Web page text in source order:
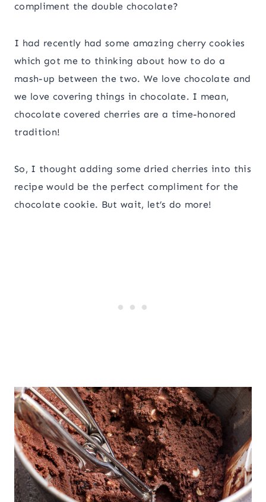
compliment the double chocolate?
I had recently had some amazing cherry cookies
which got me to thinking about how to do a
mash-up between the two. We love chocolate and
we love covering things in chocolate. I mean,
chocolate covered cherries are a time-honored
tradition!
​So, I thought adding some dried cherries into this
recipe would be the perfect compliment for the
chocolate cookie. But wait, let’s do more!